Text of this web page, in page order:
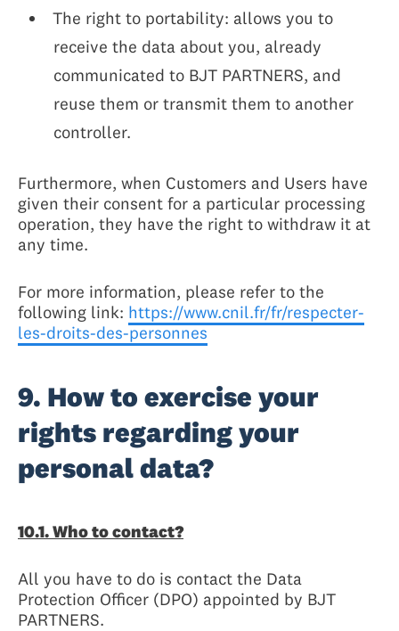
The right to portability: allows you to
receive the data about you, already
communicated to BJT PARTNERS, and
reuse them or transmit them to another
controller.
Furthermore, when Customers and Users have
given their consent for a particular processing
operation, they have the right to withdraw it at
any time.
For more information, please refer to the
following link: https://www.cnil.fr/fr/respecter-
les-droits-des-personnes
9. How to exercise your
rights regarding your
personal data?
10.1. Who to contact?
All you have to do is contact the Data
Protection Officer (DPO) appointed by BJT
PARTNERS.